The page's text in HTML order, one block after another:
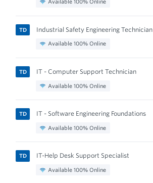
Available 100% Online
TD Industrial Safety Engineering Technician
Available 100% Online
TD IT - Computer Support Technician
Available 100% Online
TD IT - Software Engineering Foundations
Available 100% Online
TD IT-Help Desk Support Specialist
Available 100% Online